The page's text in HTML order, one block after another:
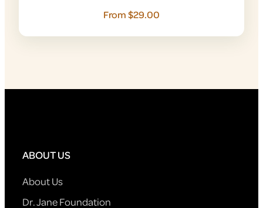
From $29.00
ABOUT US
About Us
Dr. Jane Foundation